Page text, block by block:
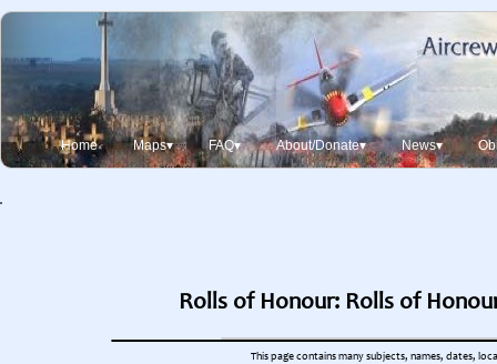
Home Maps▾ FAQ▾ About/Donate▾ News▾
Rolls of Honour: Rolls of
This page contains many subjects, names, dates,